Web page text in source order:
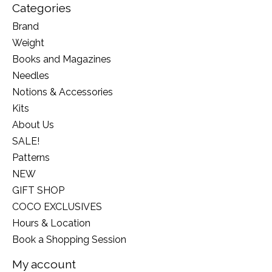
Categories
Brand
Weight
Books and Magazines
Needles
Notions & Accessories
Kits
About Us
SALE!
Patterns
NEW
GIFT SHOP
COCO EXCLUSIVES
Hours & Location
Book a Shopping Session
My account